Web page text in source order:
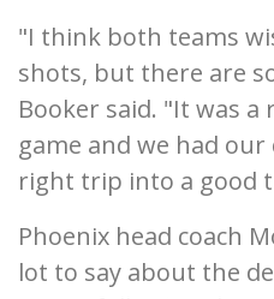
"I think both teams
shots, but there are
Booker said. "It was
game and we had
right trip into a good
Phoenix head coach
lot to say about the